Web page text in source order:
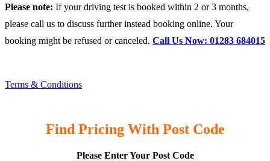
Please note: If your driving test is booked within 2 or 3 months,
please call us to discuss further instead booking online. Your
booking might be refused or canceled. Call Us Now: 01283 684015
Terms & Conditions
Find Pricing With Post Code
Please Enter Your Post Code